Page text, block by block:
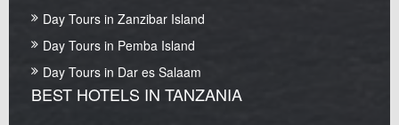
Day Tours in Zanzibar Island
Day Tours in Pemba Island
Day Tours in Dar es Salaam
BEST HOTELS IN TANZANIA